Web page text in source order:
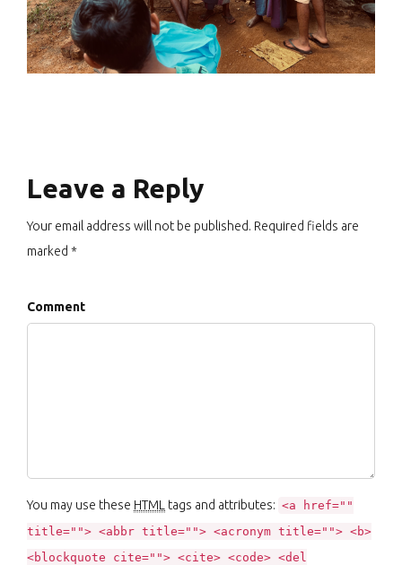
Leave a Reply
Your email address will not be published. Required fields are
marked *
Comment
You may use these HTML tags and attributes: <a href=""
title=""> <abbr title=""> <acronym title=""> <b>
<blockquote cite=""> <cite> <code> <del